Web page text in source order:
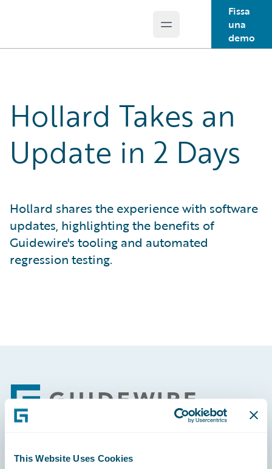
This Website Uses Cookies
Open main menu
Fissa
una
demo
Hollard Takes an
Update in 2 Days
Hollard shares the experience with software
updates, highlighting the benefits of
Guidewire's tooling and automated
regression testing.
Footer
Engage, Innovate, Grow Efficiently